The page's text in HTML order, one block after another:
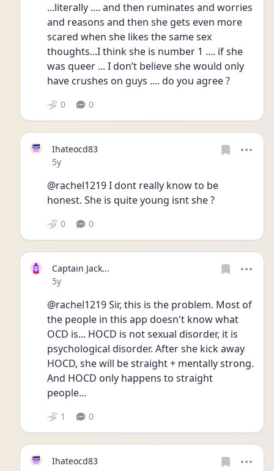
...literally .... and then ruminates and worries
and reasons and then she gets even more
scared when she likes the same sex
thoughts...I think she is number 1 .... if she
was queer ... I don’t believe she would only
have crushes on guys .... do you agree ?
0 0
Ihateocd83
Date posted
5y
@rachel1219 I dont really know to be
honest. She is quite young isnt she ?
0 0
Captain Jack...
Date posted
5y
@rachel1219 Sir, this is the problem. Most of
the people in this app doesn't know what
OCD is... HOCD is not sexual disorder, it is
psychological disorder. After she kick away
HOCD, she will be straight + mentally strong.
And HOCD only happens to straight
people...
1 0
Ihateocd83